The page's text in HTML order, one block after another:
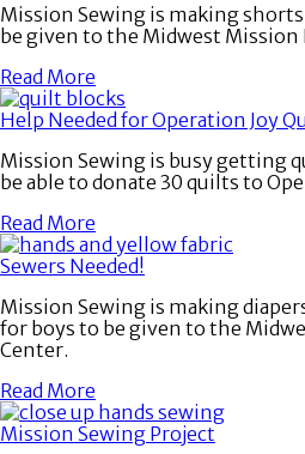
Mission Sewing is making
be given to the Midwest
Read More
Help Needed for Operation Joy
Mission Sewing is busy getting
be able to donate 30 quilts to
Read More
Sewers Needed!
Mission Sewing is making
for boys to be given to the
Center.
Read More
Mission Sewing Project